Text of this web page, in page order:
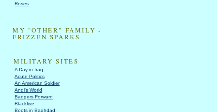
Roses
MY "OTHER" FAMILY -
FRIZZEN SPARKS
MILITARY SITES
A Day in Iraq
Acute Politics
An American Soldier
Andi's World
Badgers Forward
Blackfive
Boots in Baghdad